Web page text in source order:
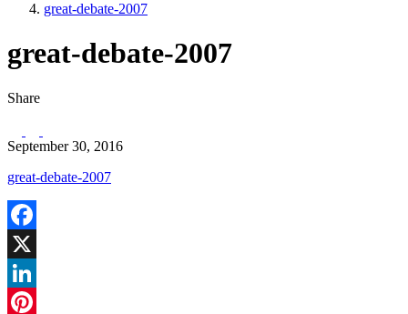
great-debate-2007
great-debate-2007
Share
September 30, 2016
great-debate-2007
Facebook
X
LinkedIn